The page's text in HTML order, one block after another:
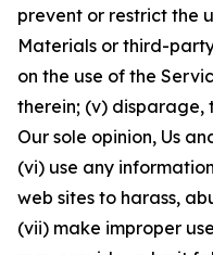
prevent or restrict the
Materials or third-
on the use of the
therein; (v) disparage,
Our sole opinion, Us
(vi) use any
web sites to harass,
(vii) make improper